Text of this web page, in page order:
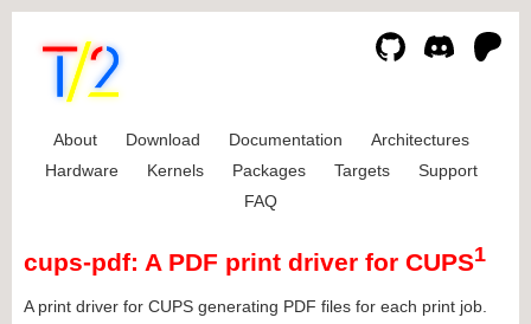
About Download Documentation
Architectures
Hardware
Kernels Packages Targets
Support
FAQ
cups-pdf: A PDF print driver for CUPS1
A print driver for CUPS generating PDF files for each print job.